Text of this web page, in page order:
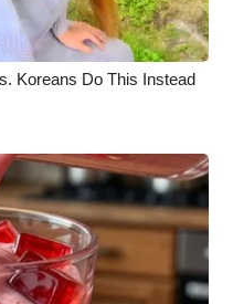
Koreans Do This Instead